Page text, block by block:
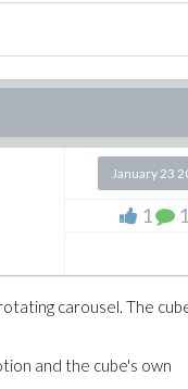
January 23
1
carousel. The
and the cube's own